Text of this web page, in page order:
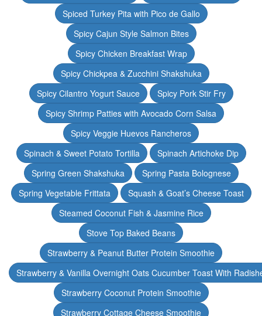
Spiced Turkey Pita with Pico de Gallo
Spicy Cajun Style Salmon Bites
Spicy Chicken Breakfast Wrap
Spicy Chickpea & Zucchini Shakshuka
Spicy Cilantro Yogurt Sauce
Spicy Pork Stir Fry
Spicy Shrimp Patties with Avocado Corn Salsa
Spicy Veggie Huevos Rancheros
Spinach & Sweet Potato Tortilla
Spinach Artichoke Dip
Spring Green Shakshuka
Spring Pasta Bolognese
Spring Vegetable Frittata
Squash & Goat’s Cheese Toast
Steamed Coconut Fish & Jasmine Rice
Stove Top Baked Beans
Strawberry & Peanut Butter Protein Smoothie
Strawberry & Vanilla Overnight Oats Cucumber Toast With
Strawberry Coconut Protein Smoothie
Strawberry Cottage Cheese Smoothie